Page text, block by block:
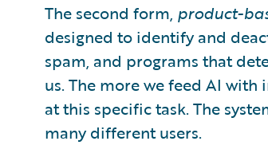
The second form, product-
designed to identify and
spam, and programs that
us. The more we feed AI
at this specific task. The
many different users.